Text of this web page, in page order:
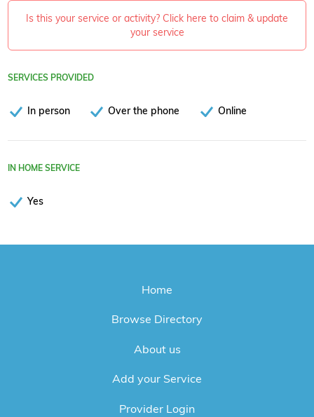
Is this your service or activity? Click here to claim & update
your service
SERVICES PROVIDED
In person Over the phone Online
IN HOME SERVICE
Yes
Home
Browse Directory
About us
Add your Service
Provider Login